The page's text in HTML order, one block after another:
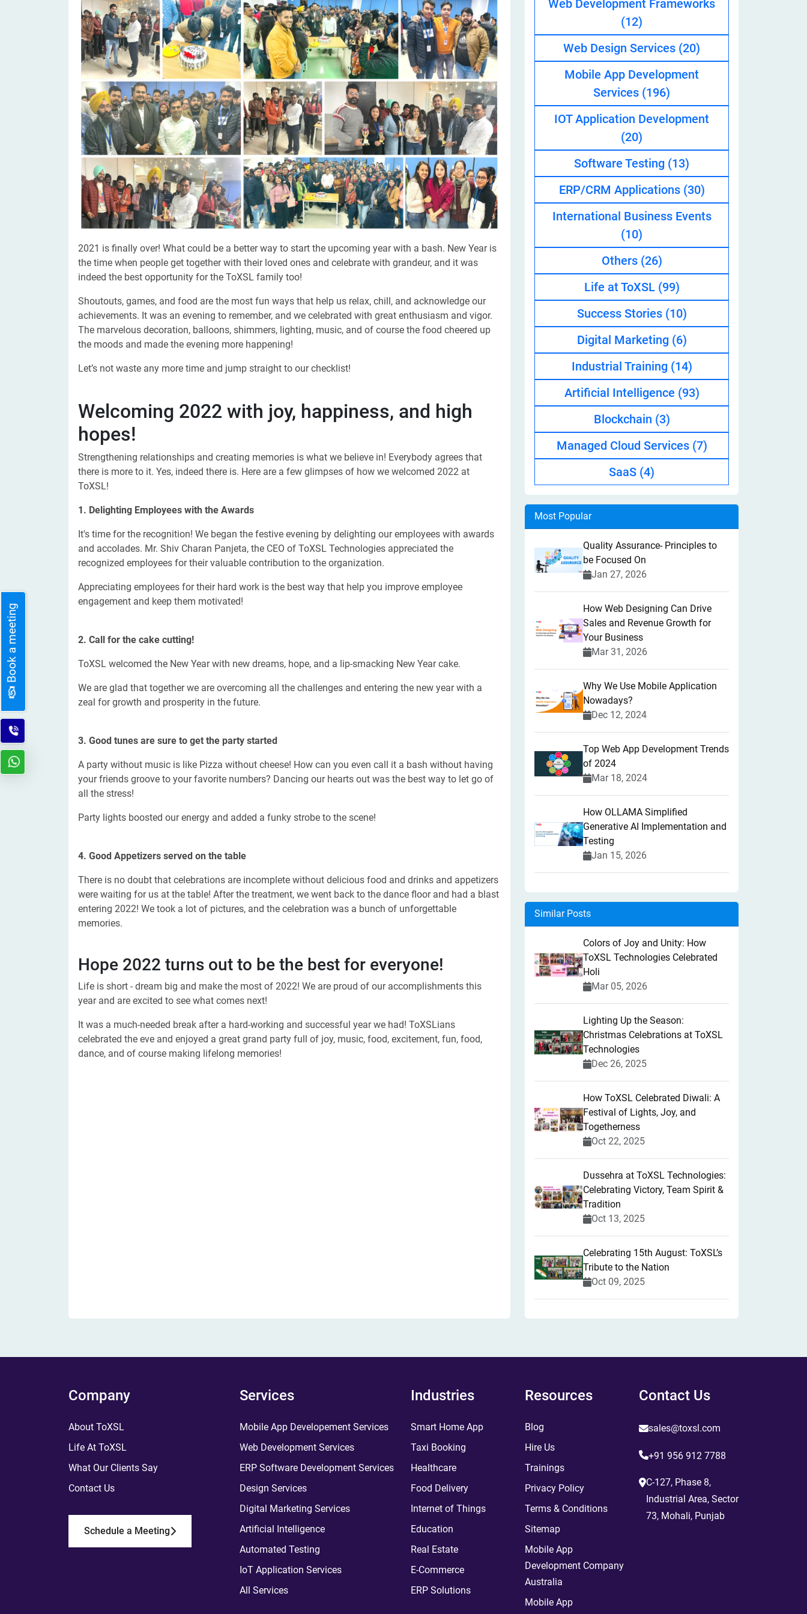
Digital Marketing Services
Search Engine Optimization
ERP Software Development
IoT Application Services
Design Services
Automated Testing
Tinder
Online Dating Platform | Smart Matchmaking
Careem
Multi-Service Business | Ride-Hailing Services
Hire iOS Developer
Dedicated IOS Developer | IPhone App Developer
Hire Software Programmer
Best Software Developer | Custom Software Programmer
Hire Machine Learning Developer
Dedicated ML Developer | Machine Learning Expert | AI & ML Developer
Hire AI Developer
Artificial Intelligence Expert | Custom AI Developer
2021 is finally over! What could be a better way to start the upcoming year with a bash. New Year is
the time when people get together with their loved ones and celebrate with grandeur, and it was
indeed the best opportunity for the ToXSL family too!
Shoutouts, games, and food are the most fun ways that help us relax, chill, and acknowledge our
achievements. It was an evening to remember, and we celebrated with great enthusiasm and vigor.
The marvelous decoration, balloons, shimmers, lighting, music, and of course the food cheered up
the moods and made the evening more happening!
Let’s not waste any more time and jump straight to our checklist!
Welcoming 2022 with joy, happiness, and high
hopes!
Strengthening relationships and creating memories is what we believe in! Everybody agrees that
there is more to it. Yes, indeed there is. Here are a few glimpses of how we welcomed 2022 at
ToXSL!
1. Delighting Employees with the Awards
It's time for the recognition! We began the festive evening by delighting our employees with awards
and accolades. Mr. Shiv Charan Panjeta, the CEO of ToXSL Technologies appreciated the
recognized employees for their valuable contribution to the organization.
Appreciating employees for their hard work is the best way that help you improve employee
engagement and keep them motivated!
2. Call for the cake cutting!
ToXSL welcomed the New Year with new dreams, hope, and a lip-smacking New Year cake.
We are glad that together we are overcoming all the challenges and entering the new year with a
zeal for growth and prosperity in the future.
3. Good tunes are sure to get the party started
A party without music is like Pizza without cheese! How can you even call it a bash without having
your friends groove to your favorite numbers? Dancing our hearts out was the best way to let go of
all the stress!
Party lights boosted our energy and added a funky strobe to the scene!
4. Good Appetizers served on the table
There is no doubt that celebrations are incomplete without delicious food and drinks and appetizers
were waiting for us at the table! After the treatment, we went back to the dance floor and had a blast
entering 2022! We took a lot of pictures, and the celebration was a bunch of unforgettable
memories.
Hope 2022 turns out to be the best for everyone!
Life is short - dream big and make the most of 2022! We are proud of our accomplishments this
year and are excited to see what comes next!
It was a much-needed break after a hard-working and successful year we had! ToXSLians
celebrated the eve and enjoyed a great grand party full of joy, music, food, excitement, fun, food,
dance, and of course making lifelong memories!
Web Development Frameworks
(12)
Web Design Services (20)
Mobile App Development
Services (196)
IOT Application Development
(20)
Software Testing (13)
ERP/CRM Applications (30)
International Business Events
(10)
Others (26)
Life at ToXSL (99)
Success Stories (10)
Digital Marketing (6)
Industrial Training (14)
Artificial Intelligence (93)
Blockchain (3)
Managed Cloud Services (7)
SaaS (4)
Most Popular
Quality Assurance- Principles to
be Focused On
Jan 27, 2026
How Web Designing Can Drive
Sales and Revenue Growth for
Your Business
Mar 31, 2026
Why We Use Mobile Application
Nowadays?
Dec 12, 2024
Top Web App Development Trends
of 2024
Mar 18, 2024
How OLLAMA Simplified
Generative AI Implementation and
Testing
Jan 15, 2026
Similar Posts
Colors of Joy and Unity: How
ToXSL Technologies Celebrated
Holi
Mar 05, 2026
Lighting Up the Season:
Christmas Celebrations at ToXSL
Technologies
Dec 26, 2025
How ToXSL Celebrated Diwali: A
Festival of Lights, Joy, and
Togetherness
Oct 22, 2025
​Dussehra at ToXSL Technologies:
Celebrating Victory, Team Spirit &
Tradition
Oct 13, 2025
Celebrating 15th August: ToXSL’s
Tribute to the Nation
Oct 09, 2025
Company
About ToXSL
Life At ToXSL
What Our Clients Say
Contact Us
Schedule a Meeting
Services
Mobile App Developement Services
Web Development Services
ERP Software Development Services
Design Services
Digital Marketing Services
Artificial Intelligence
Automated Testing
IoT Application Services
All Services
Industries
Smart Home App
Taxi Booking
Healthcare
Food Delivery
Internet of Things
Education
Real Estate
E-Commerce
ERP Solutions
Resources
Blog
Hire Us
Trainings
Privacy Policy
Terms & Conditions
Sitemap
Mobile App
Development Company
Australia
Mobile App
Contact Us
sales@toxsl.com
+91 956 912 7788
C-127, Phase 8,
Industrial Area, Sector
73, Mohali, Punjab
Book a meeting